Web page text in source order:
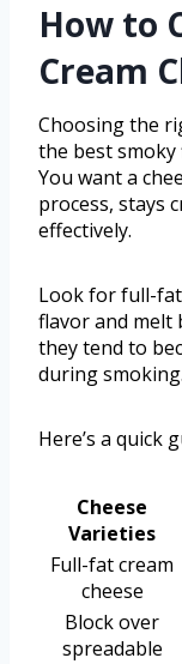
How to
Cream
Choosing the
the best
You want a
process, stays
effectively.
Look for full-
flavor and melt
they tend to
during smoking.
Here’s a quick
Cheese
Varieties
Full-fat cream
cheese
Block over
spreadable